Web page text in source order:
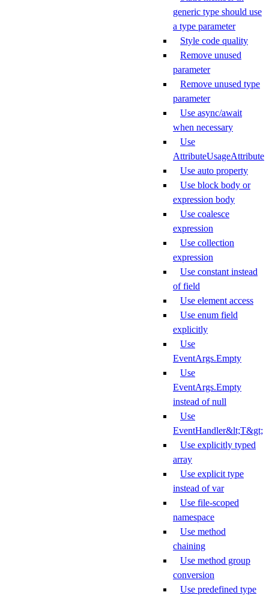
generic type should use
a type parameter
Style code quality
Remove unused
parameter
Remove unused type
parameter
Use async/await
when necessary
Use
AttributeUsageAttribute
Use auto property
Use block body or
expression body
Use coalesce
expression
Use collection
expression
Use constant instead
of field
Use element access
Use enum field
explicitly
Use
EventArgs.Empty
Use
EventArgs.Empty
instead of null
Use
EventHandler&lt;T&gt;
Use explicitly typed
array
Use explicit type
instead of var
Use file-scoped
namespace
Use method
chaining
Use method group
conversion
Use predefined type